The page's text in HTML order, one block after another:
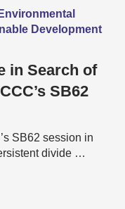
Development
in Search of
SB62
SB62 session in
divide …